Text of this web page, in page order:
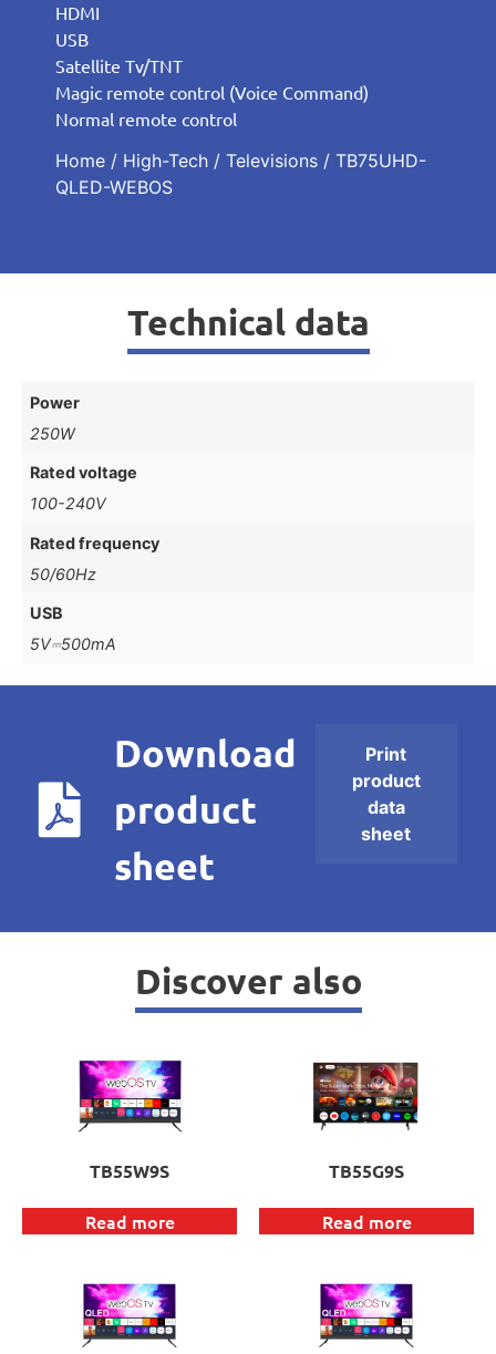
HDMI
USB
Satellite Tv/TNT
Magic remote control (Voice Command)
Normal remote control
Home / High-Tech / Televisions / TB75UHD-
QLED-WEBOS
Technical data
Power
250W
Rated voltage
100-240V
Rated frequency
50/60Hz
USB
5V⎓500mA
Download
product
sheet
Print
product
data
sheet
Discover also
TB55W9S
Read more
TB55G9S
Read more